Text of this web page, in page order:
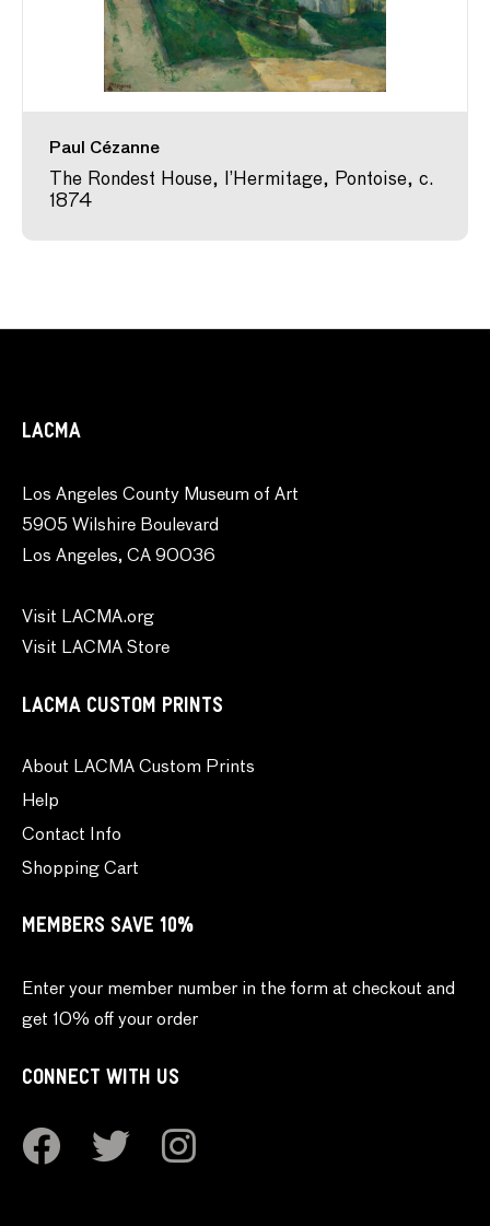
Paul Cézanne
The Rondest House, l’Hermitage, Pontoise, c.
1874
LACMA
Los Angeles County Museum of Art
5905 Wilshire Boulevard
Los Angeles, CA 90036
Visit LACMA.org
Visit LACMA Store
LACMA CUSTOM PRINTS
About LACMA Custom Prints
Help
Contact Info
Shopping Cart
MEMBERS SAVE 10%
Enter your member number in the form at checkout and
get 10% off your order
CONNECT WITH US